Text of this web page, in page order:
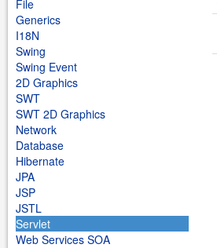
File
Generics
I18N
Swing
Swing Event
2D Graphics
SWT
SWT 2D Graphics
Network
Database
Hibernate
JPA
JSP
JSTL
Servlet
Web Services SOA